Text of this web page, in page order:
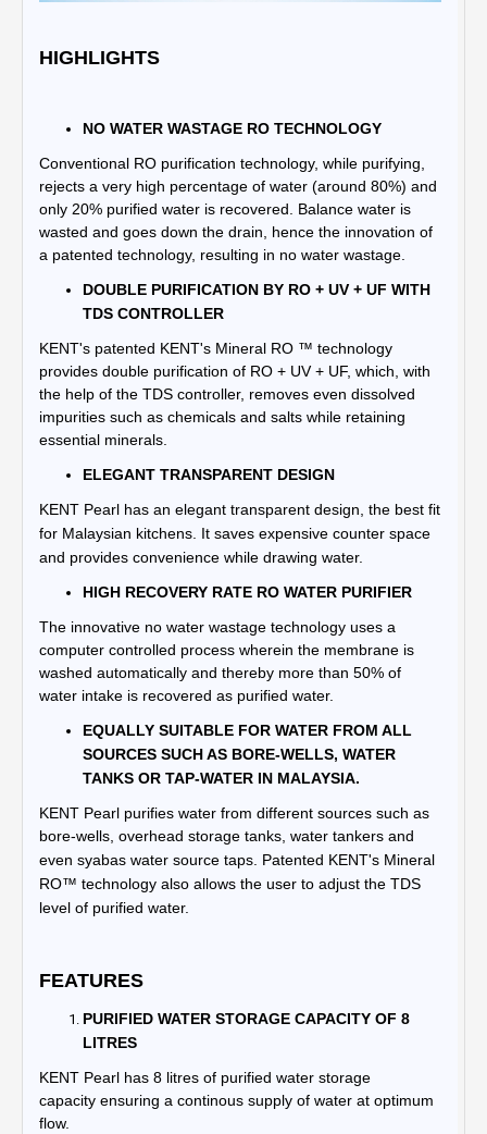
HIGHLIGHTS
NO WATER WASTAGE RO TECHNOLOGY
Conventional RO purification technology, while purifying,
rejects a very high percentage of water (around 80%) and
only 20% purified water is recovered. Balance water is
wasted and goes down the drain, hence the innovation of
a patented technology, resulting in no water wastage.
DOUBLE PURIFICATION BY RO + UV + UF WITH
TDS CONTROLLER
KENT's patented KENT's Mineral RO ™ technology
provides double purification of RO + UV + UF, which, with
the help of the TDS controller, removes even dissolved
impurities such as chemicals and salts while retaining
essential minerals.
ELEGANT TRANSPARENT DESIGN
KENT Pearl has an elegant transparent design, the best fit
for Malaysian kitchens. It saves expensive counter space
and provides convenience while drawing water.
HIGH RECOVERY RATE RO WATER PURIFIER
The innovative no water wastage technology uses a
computer controlled process wherein the membrane is
washed automatically and thereby more than 50% of
water intake is recovered as purified water.
EQUALLY SUITABLE FOR WATER FROM ALL
SOURCES SUCH AS BORE-WELLS, WATER
TANKS OR TAP-WATER IN MALAYSIA.
KENT Pearl purifies water from different sources such as
bore-wells, overhead storage tanks, water tankers and
even syabas water source taps. Patented KENT's Mineral
RO™ technology also allows the user to adjust the TDS
level of purified water.
FEATURES
PURIFIED WATER STORAGE CAPACITY OF 8
LITRES
KENT Pearl has 8 litres of purified water storage
capacity ensuring a continous supply of water at optimum
flow.